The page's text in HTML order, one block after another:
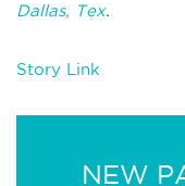
Dallas, Tex.
Story Link
NEW